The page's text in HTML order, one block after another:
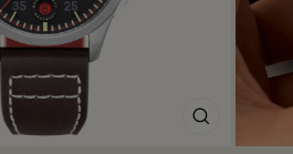
(ESC)